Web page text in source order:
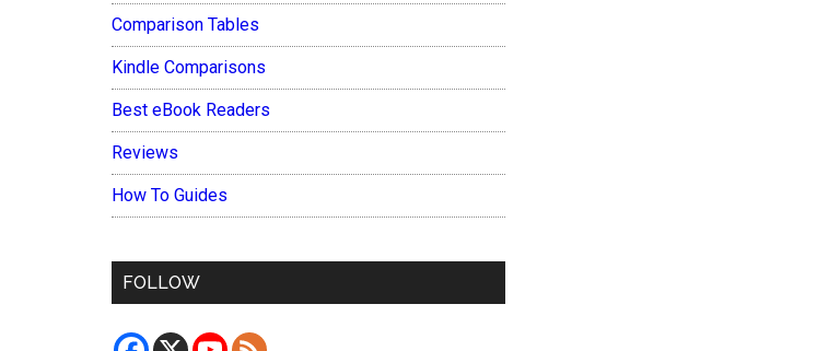
Comparison Tables
Kindle Comparisons
Best eBook Readers
Reviews
How To Guides
FOLLOW